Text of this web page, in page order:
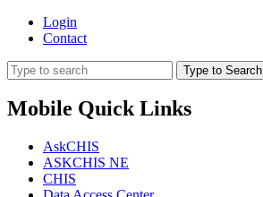
Login
Contact
Type to Search
Mobile Quick Links
AskCHIS
ASKCHIS NE
CHIS